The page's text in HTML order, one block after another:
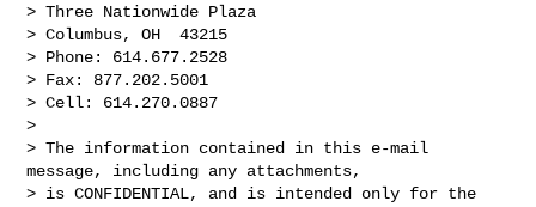
> Three Nationwide Plaza
> Columbus, OH  43215
> Phone: 614.677.2528
> Fax: 877.202.5001
> Cell: 614.270.0887
>
> The information contained in this e-mail
message, including any attachments,
> is CONFIDENTIAL, and is intended only for the